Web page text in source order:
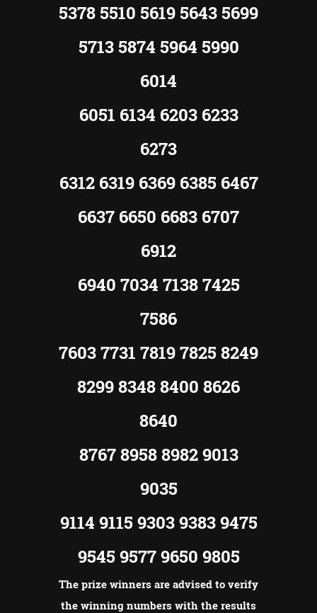
5378 5510 5619 5643 5699
5713 5874 5964 5990
6014
6051 6134 6203 6233
6273
6312 6319 6369 6385 6467
6637 6650 6683 6707
6912
6940 7034 7138 7425
7586
7603 7731 7819 7825 8249
8299 8348 8400 8626
8640
8767 8958 8982 9013
9035
9114 9115 9303 9383 9475
9545 9577 9650 9805
The prize winners are advised to verify
the winning numbers with the results